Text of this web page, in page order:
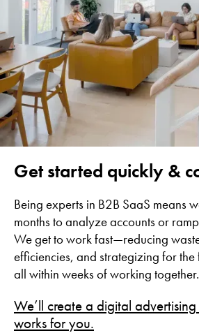
Get started quickly &
Being experts in B2B SaaS means
months to analyze accounts or
We get to work fast—reducing
efficiencies, and strategizing for the
all within weeks of working together.
We’ll create a digital
works for you.